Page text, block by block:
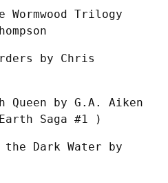
Wormwood Trilogy
by Chris
Queen by G.A. Aiken
Saga #1 )
Dark Water by